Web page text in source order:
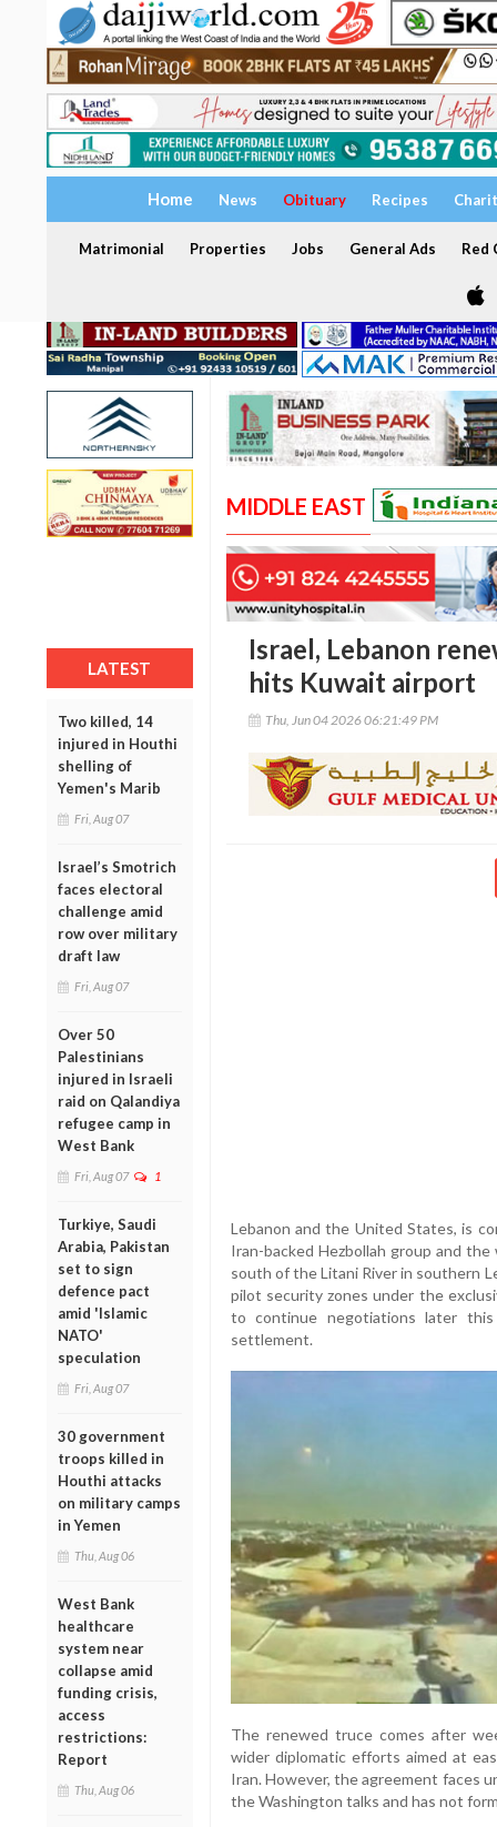
Home News Obituary Recipes
Matrimonial Properties Jobs General Ads Red
LATEST
Two killed, 14
injured in Houthi
shelling of
Yemen's Marib
Fri, Aug 07
Israel’s Smotrich
faces electoral
challenge amid
row over military
draft law
Fri, Aug 07
Over 50
Palestinians
injured in Israeli
raid on Qalandiya
refugee camp in
West Bank
Fri, Aug 07 1
Turkiye, Saudi
Arabia, Pakistan
set to sign
defence pact
amid 'Islamic
NATO'
speculation
Fri, Aug 07
30 government
troops killed in
Houthi attacks
on military camps
in Yemen
Thu, Aug 06
West Bank
healthcare
system near
collapse amid
funding crisis,
access
restrictions:
Report
Thu, Aug 06
MIDDLE EAST
Israel, Lebanon
hits Kuwait airport
Thu, Jun 04 2026 06:21:49 PM
Lebanon and the United States, is
Iran-backed Hezbollah group and
south of the Litani River in southern
pilot security zones under the
to continue negotiations later
settlement.
The renewed truce comes after
wider diplomatic efforts aimed at
Iran. However, the agreement faces
the Washington talks and has not